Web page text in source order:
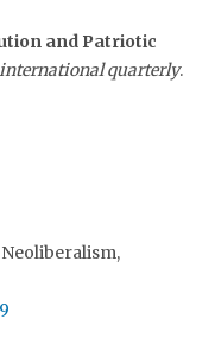
and Patriotic
international quarterly.